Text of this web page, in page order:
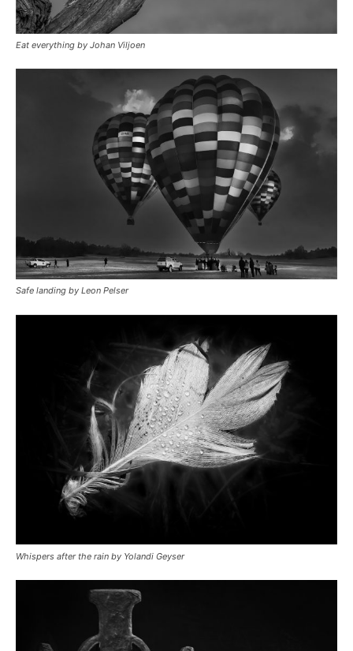
Eat everything by Johan Viljoen
Safe landing by Leon Pelser
Whispers after the rain by Yolandi Geyser